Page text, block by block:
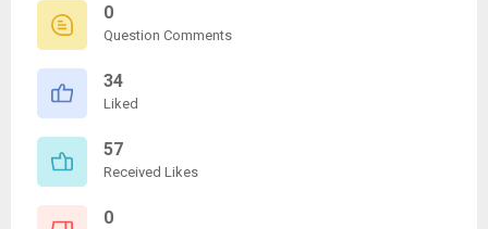
0
Question Comments
34
Liked
57
Received Likes
0